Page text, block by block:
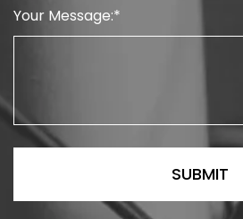
Your Message: